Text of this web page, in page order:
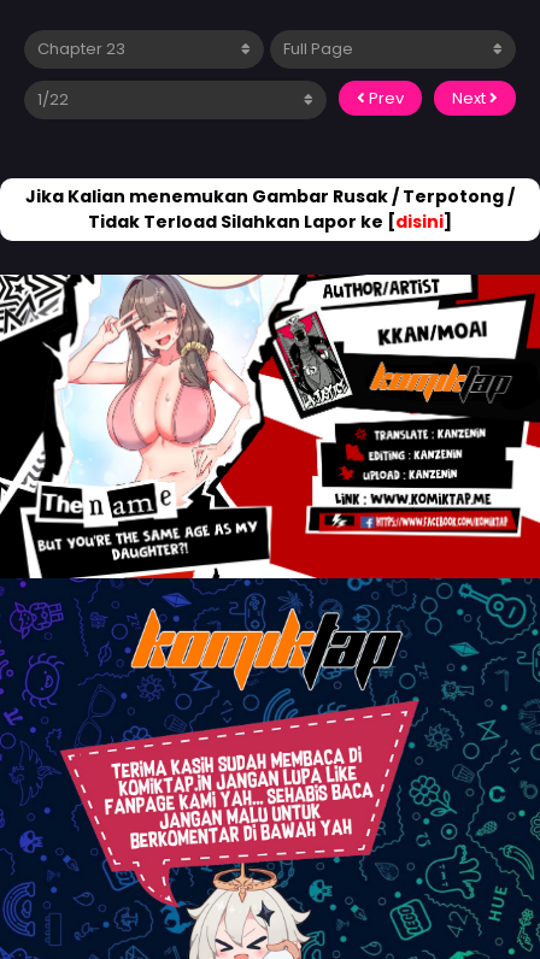
Prev Next
Jika Kalian menemukan Gambar Rusak / Terpotong /
Tidak Terload Silahkan Lapor ke [disini]